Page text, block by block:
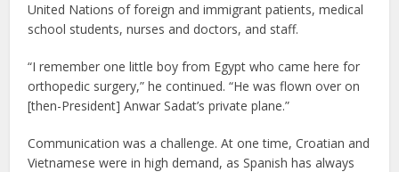
United Nations of foreign and immigrant patients, medical
school students, nurses and doctors, and staff.
“I remember one little boy from Egypt who came here for
orthopedic surgery,” he continued. “He was flown over on
[then-President] Anwar Sadat’s private plane.”
Communication was a challenge. At one time, Croatian and
Vietnamese were in high demand, as Spanish has always